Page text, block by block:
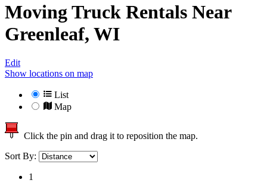
Moving Truck Rentals Near
Greenleaf, WI
Edit
Show locations on map
List
Map
Click the pin and drag it to reposition the map.
Sort By:
1